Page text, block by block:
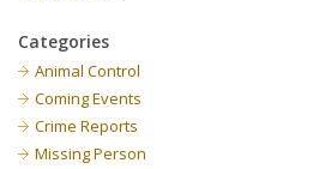
Categories
Animal Control
Coming Events
Crime Reports
Missing Person